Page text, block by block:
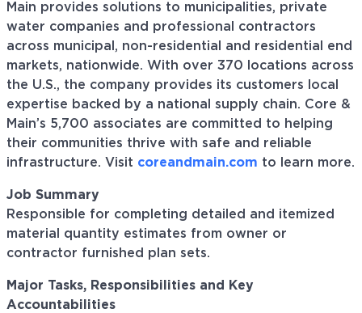
Main provides solutions to municipalities, private
water companies and professional contractors
across municipal, non-residential and residential end
markets, nationwide. With over 370 locations across
the U.S., the company provides its customers local
expertise backed by a national supply chain. Core &
Main’s 5,700 associates are committed to helping
their communities thrive with safe and reliable
infrastructure. Visit coreandmain.com to learn more.
Job Summary
Responsible for completing detailed and itemized
material quantity estimates from owner or
contractor furnished plan sets.
Major Tasks, Responsibilities and Key
Accountabilities